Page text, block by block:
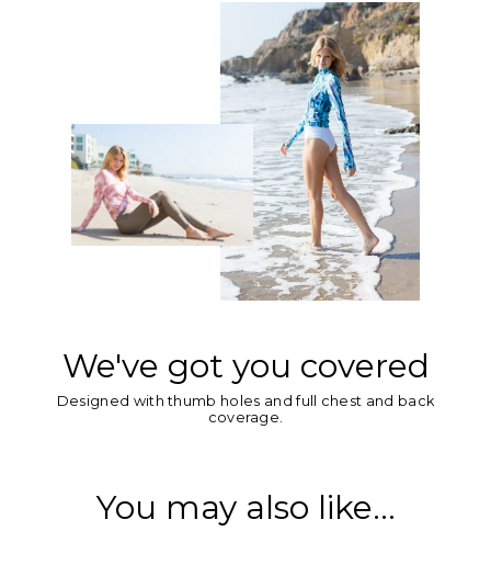
We've got you covered
Designed with thumb holes and full chest and back
coverage.
You may also like...